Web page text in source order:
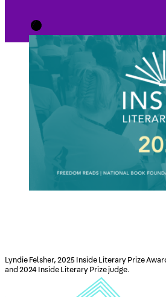
Lyndie Felsher, 2025 Inside Literary Prize
and 2024 Inside Literary Prize judge.